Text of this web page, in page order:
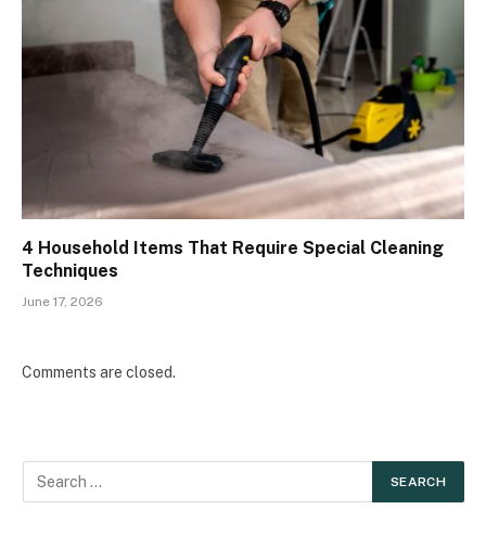
4 Household Items That Require Special Cleaning
Techniques
June 17, 2026
Comments are closed.